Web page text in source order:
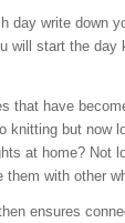
day write down
will start the day
that have
knitting but now
at home? Not
them with other
ensures